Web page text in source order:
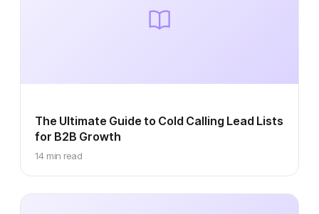
The Ultimate Guide to Cold Calling Lead Lists
for B2B Growth
14 min read